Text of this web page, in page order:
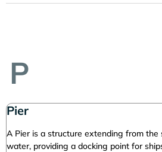
P
Pier
A Pier is a structure extending from the
water, providing a docking point for